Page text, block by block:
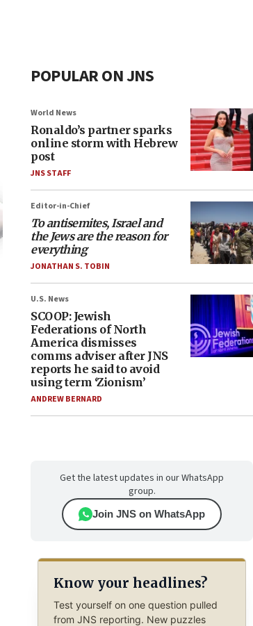
POPULAR ON JNS
World News
Ronaldo’s partner sparks
online storm with Hebrew
post
JNS STAFF
Editor-in-Chief
To antisemites, Israel and
the Jews are the reason for
everything
JONATHAN S. TOBIN
U.S. News
SCOOP: Jewish
Federations of North
America dismisses
comms adviser after JNS
reports he said to avoid
using term ‘Zionism’
ANDREW BERNARD
Get the latest updates in our WhatsApp
group.
Join JNS on WhatsApp
Know your headlines?
Test yourself on one question pulled
from JNS reporting. New puzzles